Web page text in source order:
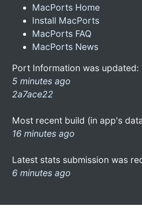
MacPorts Home
Install MacPorts
MacPorts FAQ
MacPorts News
Port Information was updated:
5 minutes ago
2a7ace22
Most recent build (in app's
16 minutes ago
Latest stats submission was
6 minutes ago